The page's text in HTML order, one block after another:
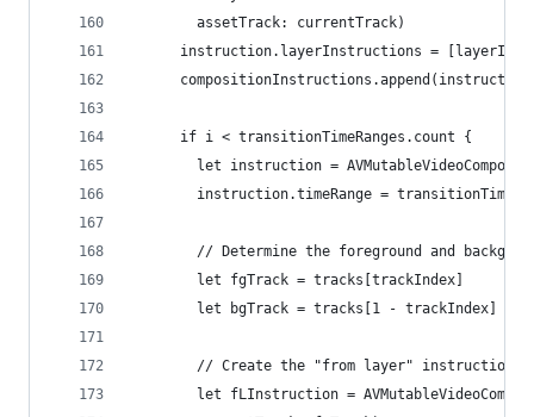
        assetTrack: currentTrack)
instruction.layerInstructions =
      if i < transitionTimeRanges.count {
let instruction =
instruction.timeRange =
// Determine the foreground and
        let fgTrack = tracks[trackIndex]
        let bgTrack = tracks[1 - trackIndex]
        // Create the "from layer" instruction.
let fLInstruction =